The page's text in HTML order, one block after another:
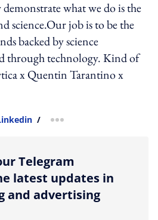
what we do is the
science.Our job is to be the
backed by science
through technology. Kind of
x Quentin Tarantino x
/ more sharing option
Telegram
latest updates in
and advertising